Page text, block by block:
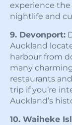
experience the
nightlife and
9. Devonport:
Auckland
harbour from
many
restaurants
trip if you’re
Auckland’s
10. Waiheke